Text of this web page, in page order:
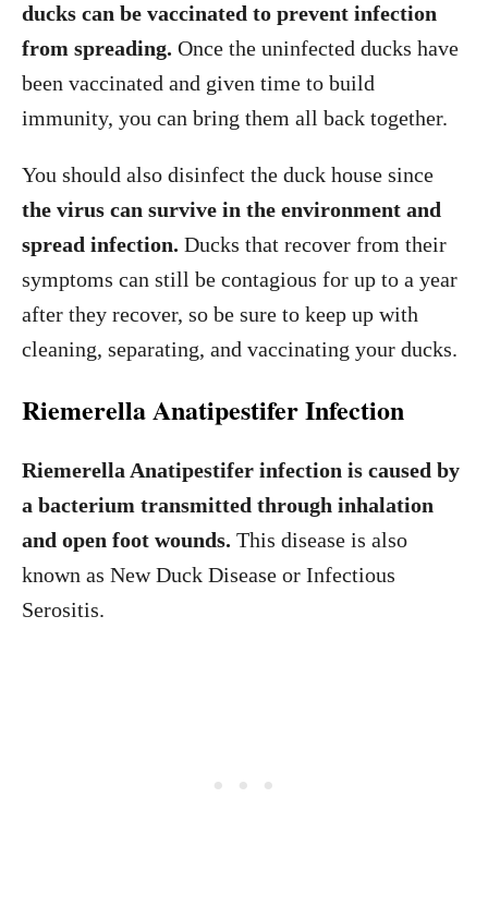
ducks can be vaccinated to prevent infection
from spreading. Once the uninfected ducks have
been vaccinated and given time to build
immunity, you can bring them all back together.
You should also disinfect the duck house since
the virus can survive in the environment and
spread infection. Ducks that recover from their
symptoms can still be contagious for up to a year
after they recover, so be sure to keep up with
cleaning, separating, and vaccinating your ducks.
Riemerella Anatipestifer Infection
Riemerella Anatipestifer infection is caused by
a bacterium transmitted through inhalation
and open foot wounds. This disease is also
known as New Duck Disease or Infectious
Serositis.